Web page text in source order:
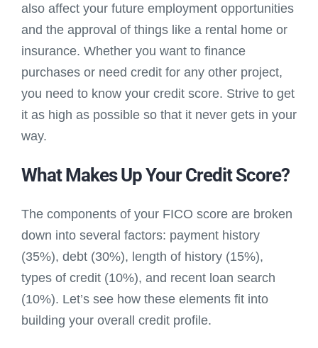
also affect your future employment opportunities
and the approval of things like a rental home or
insurance. Whether you want to finance
purchases or need credit for any other project,
you need to know your credit score. Strive to get
it as high as possible so that it never gets in your
way.
What Makes Up Your Credit Score?
The components of your FICO score are broken
down into several factors: payment history
(35%), debt (30%), length of history (15%),
types of credit (10%), and recent loan search
(10%). Let’s see how these elements fit into
building your overall credit profile.